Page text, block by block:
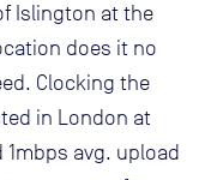
Islington at the
does it no
Clocking the
in London at
avg. upload